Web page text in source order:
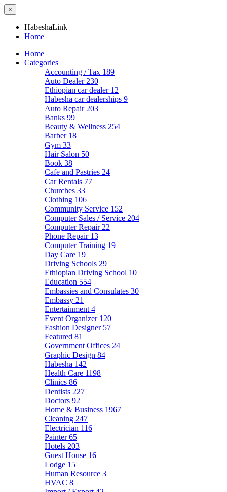
×
HabeshaLink
Home
Home
Categories
Accounting / Tax 189
Auto Dealer 230
Ethiopian car dealer 12
Habesha car dealerships 9
Auto Repair 203
Banks 99
Beauty & Wellness 254
Barber 18
Gym 33
Hair Salon 50
Book 38
Cafe and Pastries 24
Car Rentals 77
Churches 33
Clothing 106
Community Service 152
Computer Sales / Service 204
Computer Repair 22
Phone Repair 13
Computer Training 19
Day Care 19
Driving Schools 29
Ethiopian Driving School 10
Education 554
Embassies and Consulates 30
Embassy 21
Entertainment 4
Event Organizer 120
Fashion Designer 57
Featured 81
Government Offices 24
Graphic Design 84
Habesha 142
Health Care 1198
Clinics 86
Dentists 227
Doctors 92
Home & Business 1967
Cleaning 247
Electrician 116
Painter65
Hotels 203
Guest House 16
Lodge 15
Human Resource 3
HVAC 8